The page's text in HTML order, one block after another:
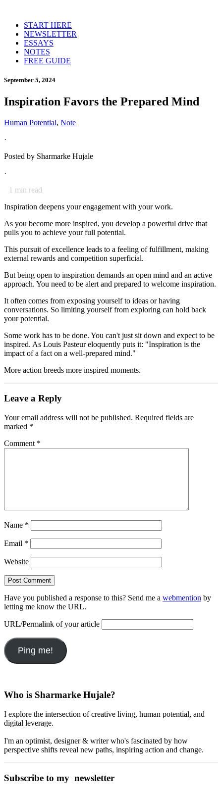
START HERE
NEWSLETTER
ESSAYS
NOTES
FREE GUIDE
September 5, 2024
Inspiration Favors the Prepared Mind
Human Potential, Note
·
Posted by Sharmarke Hujale
·
1 min read
Inspiration deepens your engagement with your work.
As you become more inspired, you develop a powerful drive that
pulls you to achieve your full potential.
This pursuit of excellence leads to a feeling of fulfillment, making
external rewards and competition superficial.
But being open to inspiration demands an open mind and an active
approach. You need to be alert and prepared to welcome inspiration.
It often comes from exposing yourself to ideas or having
conversations. So limiting yourself from exploring can hold back
your potential.
Some work has to be done. You can't just sit down and expect to be
inspired. As Louis Pasteur eloquently puts it: "Inspiration is the
impact of a fact on a well-prepared mind."
More action breeds more inspired moments.
Leave a Reply
Your email address will not be published. Required fields are
marked *
Comment *
Name *
Email *
Website
Have you published a response to this? Send me a webmention by
letting me know the URL.
URL/Permalink of your article
Who is Sharmarke Hujale?
I explore the intersection of creative living, human potential, and
digital leverage.
I'm an optimist, designer & writer who's fascinated by how
perspective shifts reveal new paths, inspiring action and change.
Subscribe to my newsletter